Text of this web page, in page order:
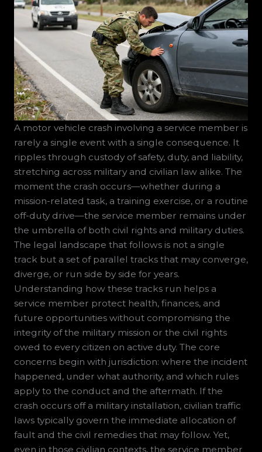
A motor vehicle crash involving a service member is
rarely a single event with a single consequence. It
ripples through custody of safety, duty, and liability,
stretching across military and civilian law alike. The
moment the crash occurs—whether during a
mission-related task, a training exercise, or a routine
off-duty drive—the service member remains under
the umbrella of both civil rights and military duties.
The legal landscape that follows is not a single
track but a set of parallel tracks that may converge,
diverge, or run side by side for years.
Understanding how these tracks run helps a
service member protect health, finances, and
future opportunities without compromising the
integrity of the military mission or the civil rights
owed to every citizen on active duty. The core
concerns begin with jurisdiction: where the incident
happened, under what authority, and which rules
apply to the conduct and the aftermath. If the
crash occurs off a military installation, civilian traffic
laws typically govern the immediate allocation of
fault and the civil remedies that may follow. Yet,
even in those civilian contexts, the service member